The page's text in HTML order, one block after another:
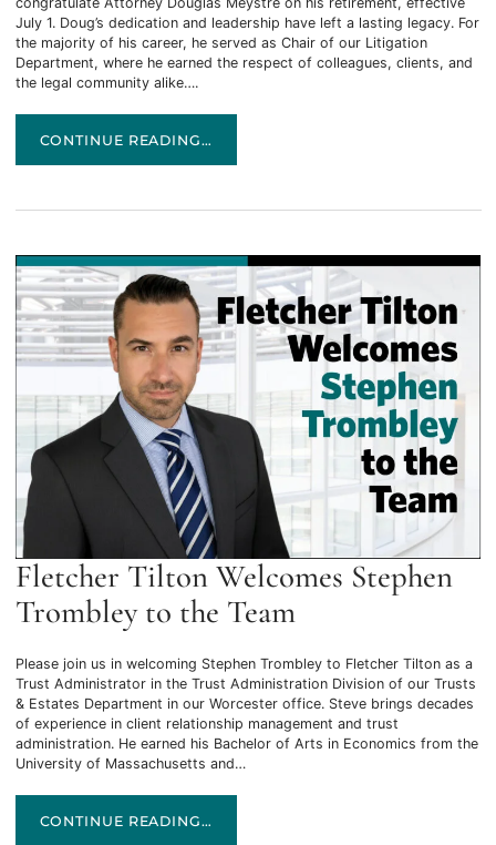
July 1. Doug’s dedication and leadership have left a lasting legacy. For
the majority of his career, he served as Chair of our Litigation
Department, where he earned the respect of colleagues, clients, and
the legal community alike….
CELEBRATING AN EXTRAORDINARY CAREER
CONTINUE READING…
Fletcher Tilton Welcomes Stephen
Trombley to the Team
Please join us in welcoming Stephen Trombley to Fletcher Tilton as a
Trust Administrator in the Trust Administration Division of our Trusts
& Estates Department in our Worcester office. Steve brings decades
of experience in client relationship management and trust
administration. He earned his Bachelor of Arts in Economics from the
University of Massachusetts and…
FLETCHER TILTON WELCOMES STEPHEN TROMBLEY TO
CONTINUE READING…